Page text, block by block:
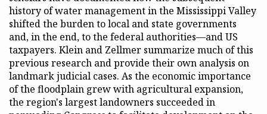
history of water management in the Mississippi Valley
shifted the burden to local and state governments
and, in the end, to the federal authorities—and US
taxpayers. Klein and Zellmer summarize much of this
previous research and provide their own analysis on
landmark judicial cases. As the economic importance
of the floodplain grew with agricultural expansion,
the region's largest landowners succeeded in